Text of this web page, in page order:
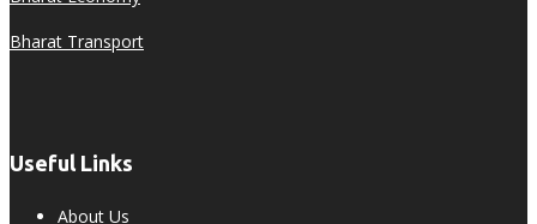
Bharat Transport
Useful Links
About Us